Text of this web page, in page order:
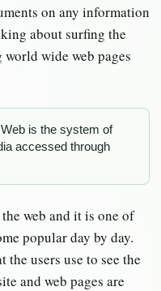
on any information
about surfing the
world wide web pages
is the system of
accessed through
web and it is one of
popular day by day.
users use to see the
and web pages are